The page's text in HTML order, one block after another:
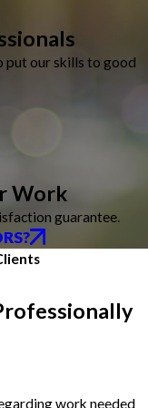
put our skills to good
Work
guarantee.
work needed